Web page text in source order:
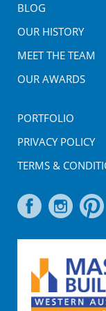
BLOG
OUR HISTORY
MEET THE TEAM
OUR AWARDS
PORTFOLIO
PRIVACY POLICY
TERMS &